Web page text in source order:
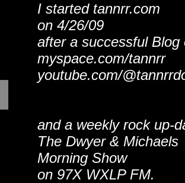
I started tannrr.com
on 4/26/09
after a successful Blog
myspace.com/tannrr
youtube.com/
and a weekly rock up-
The Dwyer & Michaels
Morning Show
on 97X WXLP FM.